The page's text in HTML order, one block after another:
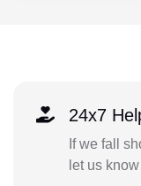
24x7
If we fall
let us know